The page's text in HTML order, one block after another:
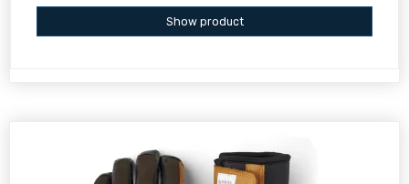
Show product